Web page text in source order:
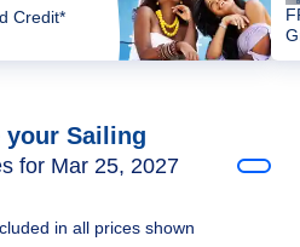
Credit*
your Sailing
for Mar 25, 2027
in all prices shown